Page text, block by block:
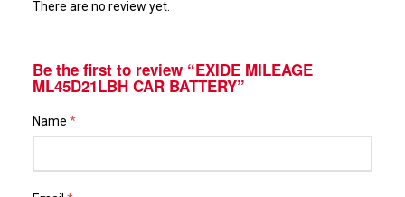
There are no review yet.
Be the first to review “EXIDE MILEAGE
ML45D21LBH CAR BATTERY”
Name *